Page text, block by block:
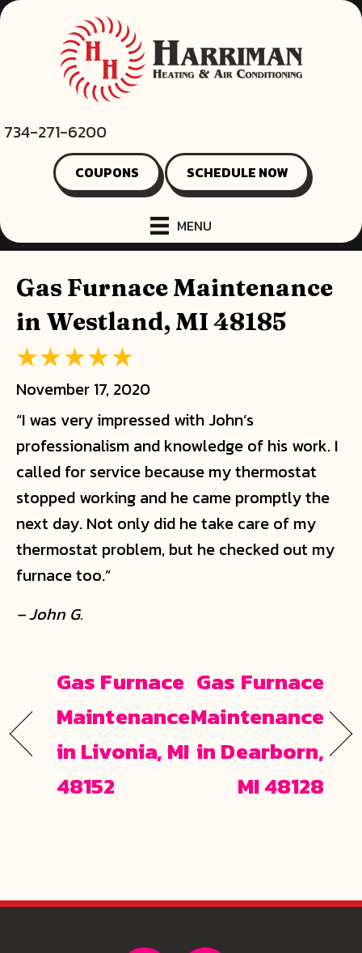
734-271-6200
COUPONS SCHEDULE NOW
MENU
Gas Furnace Maintenance
in Westland, MI 48185
November 17, 2020
“I was very impressed with John’s
professionalism and knowledge of his work. I
called for service because my thermostat
stopped working and he came promptly the
next day. Not only did he take care of my
thermostat problem, but he checked out my
furnace too.”
– John G.
Gas Furnace
Maintenance
in Livonia, MI
48152
Gas Furnace
Maintenance
in Dearborn,
MI 48128